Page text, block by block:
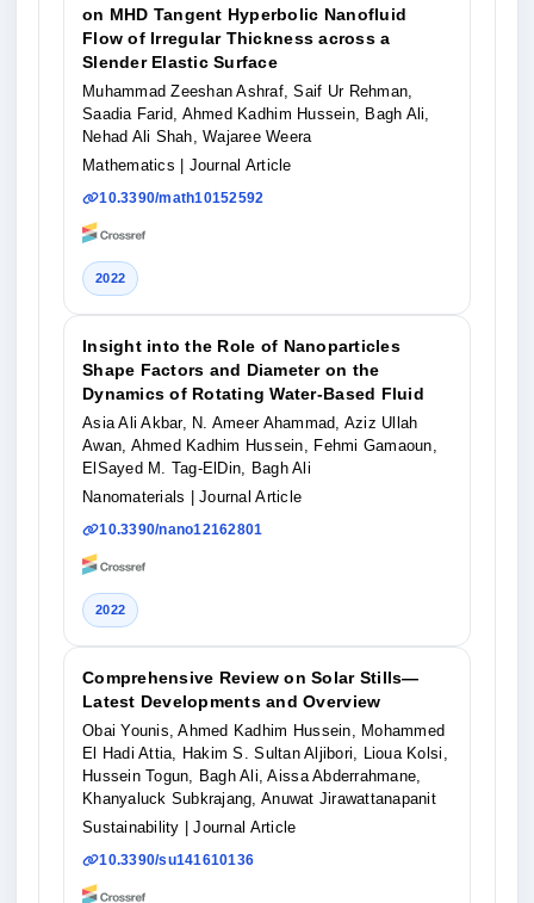
on MHD Tangent Hyperbolic Nanofluid
Flow of Irregular Thickness across a
Slender Elastic Surface
Muhammad Zeeshan Ashraf, Saif Ur Rehman,
Saadia Farid, Ahmed Kadhim Hussein, Bagh Ali,
Nehad Ali Shah, Wajaree Weera
Mathematics
| Journal Article
10.3390/math10152592
2022
Insight into the Role of Nanoparticles
Shape Factors and Diameter on the
Dynamics of Rotating Water-Based Fluid
Asia Ali Akbar, N. Ameer Ahammad, Aziz Ullah
Awan, Ahmed Kadhim Hussein, Fehmi Gamaoun,
ElSayed M. Tag-ElDin, Bagh Ali
Nanomaterials
| Journal Article
10.3390/nano12162801
2022
Comprehensive Review on Solar Stills—
Latest Developments and Overview
Obai Younis, Ahmed Kadhim Hussein, Mohammed
El Hadi Attia, Hakim S. Sultan Aljibori, Lioua Kolsi,
Hussein Togun, Bagh Ali, Aissa Abderrahmane,
Khanyaluck Subkrajang, Anuwat Jirawattanapanit
Sustainability
| Journal Article
10.3390/su141610136